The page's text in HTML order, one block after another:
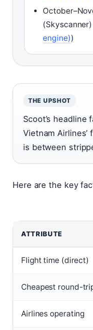
engine))
THE UPSHOT
Scoot’s
Vietnam
is between
Here are the key
ATTRIBUTE
Flight time (direct)
Cheapest round-
Airlines operating